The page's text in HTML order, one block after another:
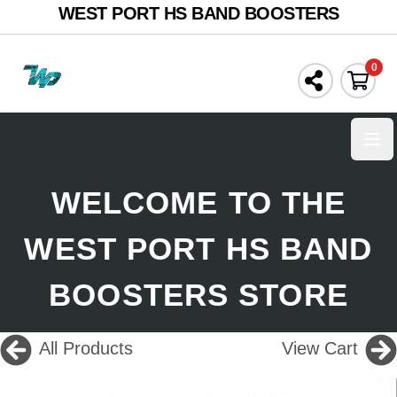
WEST PORT HS BAND BOOSTERS
0
WELCOME TO THE
WEST PORT HS BAND
BOOSTERS STORE
All Products View Cart